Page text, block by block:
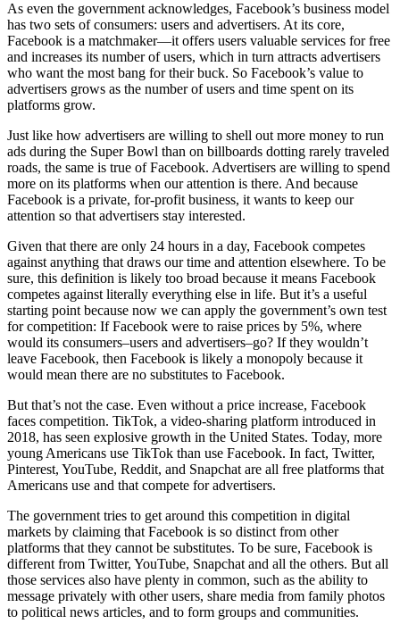
As even the government acknowledges, Facebook’s business model
has two sets of consumers: users and advertisers. At its core,
Facebook is a matchmaker—it offers users valuable services for free
and increases its number of users, which in turn attracts advertisers
who want the most bang for their buck. So Facebook’s value to
advertisers grows as the number of users and time spent on its
platforms grow.
Just like how advertisers are willing to shell out more money to run
ads during the Super Bowl than on billboards dotting rarely traveled
roads, the same is true of Facebook. Advertisers are willing to spend
more on its platforms when our attention is there. And because
Facebook is a private, for-profit business, it wants to keep our
attention so that advertisers stay interested.
Given that there are only 24 hours in a day, Facebook competes
against anything that draws our time and attention elsewhere. To be
sure, this definition is likely too broad because it means Facebook
competes against literally everything else in life. But it’s a useful
starting point because now we can apply the government’s own test
for competition: If Facebook were to raise prices by 5%, where
would its consumers–users and advertisers–go? If they wouldn’t
leave Facebook, then Facebook is likely a monopoly because it
would mean there are no substitutes to Facebook.
But that’s not the case. Even without a price increase, Facebook
faces competition. TikTok, a video-sharing platform introduced in
2018, has seen explosive growth in the United States. Today, more
young Americans use TikTok than use Facebook. In fact, Twitter,
Pinterest, YouTube, Reddit, and Snapchat are all free platforms that
Americans use and that compete for advertisers.
The government tries to get around this competition in digital
markets by claiming that Facebook is so distinct from other
platforms that they cannot be substitutes. To be sure, Facebook is
different from Twitter, YouTube, Snapchat and all the others. But all
those services also have plenty in common, such as the ability to
message privately with other users, share media from family photos
to political news articles, and to form groups and communities.